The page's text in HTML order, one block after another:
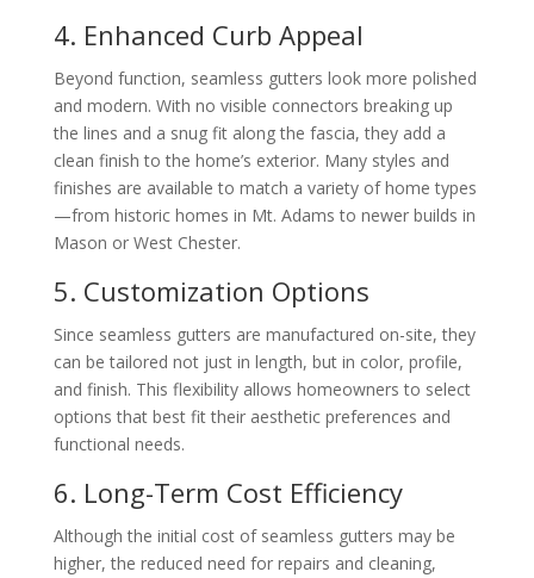
4. Enhanced Curb Appeal
Beyond function, seamless gutters look more polished
and modern. With no visible connectors breaking up
the lines and a snug fit along the fascia, they add a
clean finish to the home’s exterior. Many styles and
finishes are available to match a variety of home types
—from historic homes in Mt. Adams to newer builds in
Mason or West Chester.
5. Customization Options
Since seamless gutters are manufactured on-site, they
can be tailored not just in length, but in color, profile,
and finish. This flexibility allows homeowners to select
options that best fit their aesthetic preferences and
functional needs.
6. Long-Term Cost Efficiency
Although the initial cost of seamless gutters may be
higher, the reduced need for repairs and cleaning,